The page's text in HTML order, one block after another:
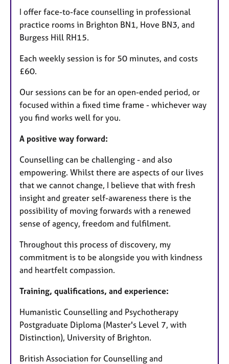
I offer face-to-face counselling in professional
practice rooms in Brighton BN1, Hove BN3, and
Burgess Hill RH15.
Each weekly session is for 50 minutes, and costs
£60.
Our sessions can be for an open-ended period, or
focused within a fixed time frame - whichever way
you find works well for you.
A positive way forward:
Counselling can be challenging - and also
empowering. Whilst there are aspects of our lives
that we cannot change, I believe that with fresh
insight and greater self-awareness there is the
possibility of moving forwards with a renewed
sense of agency, freedom and fulfilment.
Throughout this process of discovery, my
commitment is to be alongside you with kindness
and heartfelt compassion.
Training, qualifications, and experience:
Humanistic Counselling and Psychotherapy
Postgraduate Diploma (Master's Level 7, with
Distinction), University of Brighton.
British Association for Counselling and